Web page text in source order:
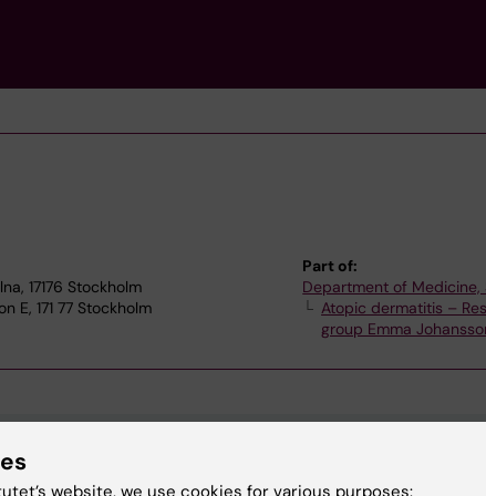
17176 Stockholm
E, 171 77 Stockholm
Part of:
Department of Medicine,
Atopic dermatitis –
group Emma
website, we use cookies for various purposes: